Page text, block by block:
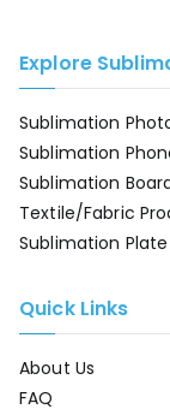
Explore
Sublimation
Sublimation
Sublimation
Textile/Fabric
Sublimation Plate
Quick Links
About Us
FAQ